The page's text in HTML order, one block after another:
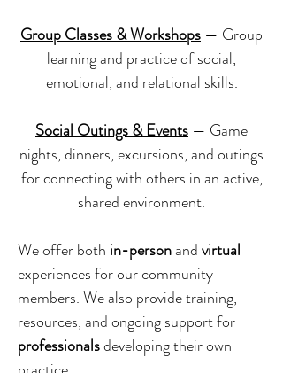
Group Classes & Workshops — Group
learning and practice of social,
emotional, and relational skills.
Social Outings & Events — Game
nights, dinners, excursions, and outings
for connecting with others in an active,
shared environment.
We offer both in-personandvirtual
experiences for our community
members. We also provide training,
resources, and ongoing support for
professionalsdeveloping their own